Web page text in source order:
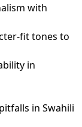
with
fit tones to
in
in Swahili